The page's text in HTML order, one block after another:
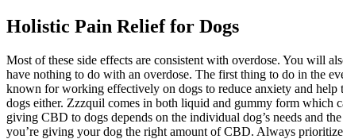
Holistic Pain Relief for Dogs
Most of these side effects are consistent with overdose. You will
have nothing to do with an overdose. The first thing to do in the
known for working effectively on dogs to reduce anxiety and help
dogs either. Zzzquil comes in both liquid and gummy form which
giving CBD to dogs depends on the individual dog’s needs and
you’re giving your dog the right amount of CBD. Always